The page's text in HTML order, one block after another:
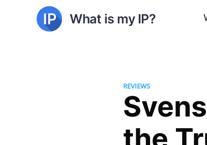
What is my IP?
REVIEWS